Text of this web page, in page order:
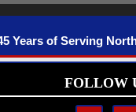
Years of Serving
FOLLOW